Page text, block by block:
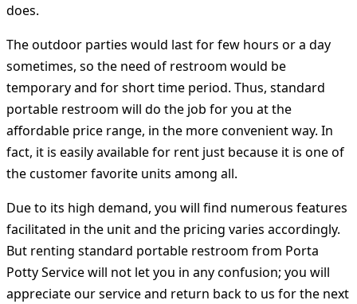
does.
The outdoor parties would last for few hours or a day
sometimes, so the need of restroom would be
temporary and for short time period. Thus, standard
portable restroom will do the job for you at the
affordable price range, in the more convenient way. In
fact, it is easily available for rent just because it is one of
the customer favorite units among all.
Due to its high demand, you will find numerous features
facilitated in the unit and the pricing varies accordingly.
But renting standard portable restroom from Porta
Potty Service will not let you in any confusion; you will
appreciate our service and return back to us for the next